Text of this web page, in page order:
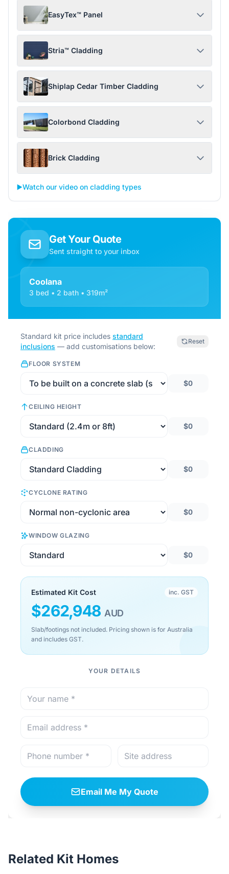
EasyTex™ Panel
Stria™ Cladding
Shiplap Cedar Timber Cladding
Colorbond Cladding
Brick Cladding
▶️Watch our video on cladding types
Get Your Quote
Sent straight to your inbox
Coolana
3 bed • 2 bath • 319m²
Standard kit price includes standard
inclusions — add customisations below:
Reset
FLOOR SYSTEM
$0
CEILING HEIGHT
$0
CLADDING
$0
CYCLONE RATING
$0
WINDOW GLAZING
$0
Estimated Kit Cost inc. GST
$262,948 AUD
Slab/footings not included. Pricing shown is for Australia
and includes GST.
YOUR DETAILS
Email Me My Quote
Related Kit Homes